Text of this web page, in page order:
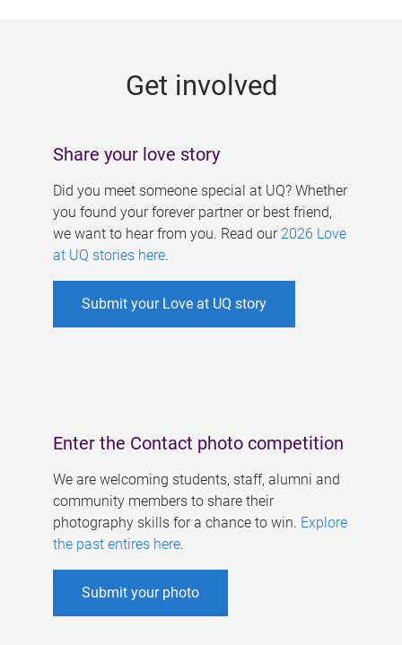
Get involved
Share your love story
Did you meet someone special at UQ? Whether
you found your forever partner or best friend,
we want to hear from you. Read our 2026 Love
at UQ stories here.
Submit your Love at UQ story
Enter the Contact photo competition
We are welcoming students, staff, alumni and
community members to share their
photography skills for a chance to win. Explore
the past entires here.
Submit your photo